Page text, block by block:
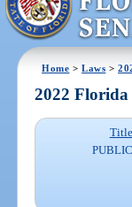
Home >Laws >
2022 Florida